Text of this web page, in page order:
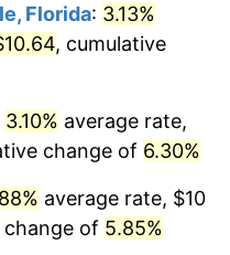
Florida: 3.13%
, cumulative
3.10% average rate,
change of 6.30%
average rate, $10
change of 5.85%